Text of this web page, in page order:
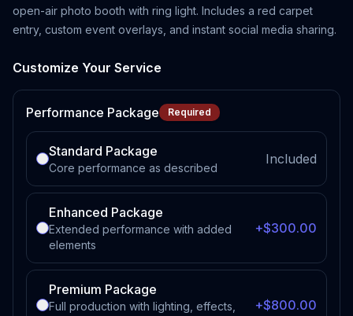
open-air photo booth with ring light. Includes a red carpet
entry, custom event overlays, and instant social media sharing.
Customize Your Service
Performance Package Required
Standard Package
Core performance as described
Included
Enhanced Package
Extended performance with added
elements
+$300.00
Premium Package
Full production with lighting, effects,
+$800.00